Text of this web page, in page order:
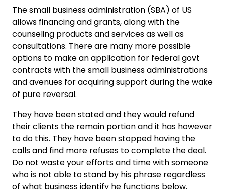
The small business administration (SBA) of US
allows financing and grants, along with the
counseling products and services as well as
consultations. There are many more possible
options to make an application for federal govt
contracts with the small business administrations
and avenues for acquiring support during the wake
of pure reversal.
They have been stated and they would refund
their clients the remain portion and it has however
to do this. They have been stopped having the
calls and find more refuses to complete the deal.
Do not waste your efforts and time with someone
who is not able to stand by his phrase regardless
of what business identify he functions below.